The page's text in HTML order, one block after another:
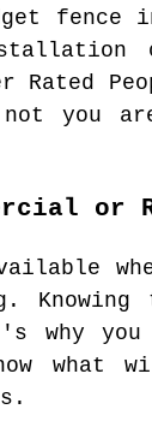
fence
Rated
you
or
why